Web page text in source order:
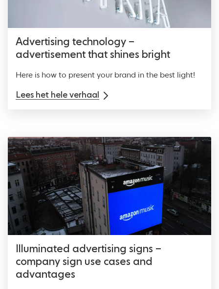
Advertising technology –
advertisement that shines bright
Here is how to present your brand in the best light!
Lees het hele verhaal
Illuminated advertising signs –
company sign use cases and
advantages